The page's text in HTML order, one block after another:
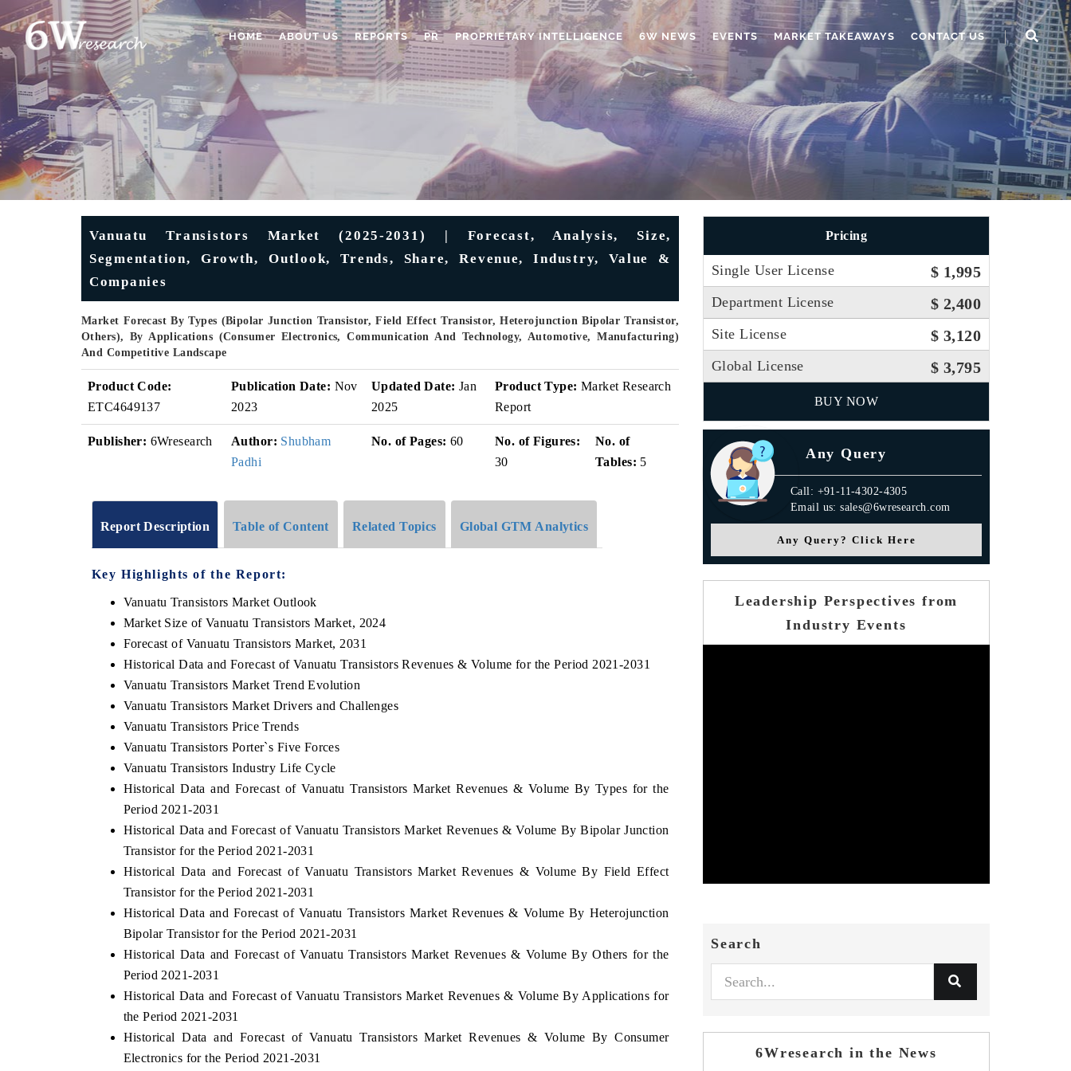
HOME ABOUT US REPORTS PR PROPRIETARY INTELLIGENCE 6W NEWS EVENTS MARKET TAKEAWAYS CONTACT US
Vanuatu Transistors Market (2025-2031) | Forecast, Analysis, Size,
Segmentation, Growth, Outlook, Trends, Share, Revenue, Industry, Value &
Companies
Market Forecast By Types (Bipolar Junction Transistor, Field Effect Transistor, Heterojunction Bipolar Transistor,
Others), By Applications (Consumer Electronics, Communication And Technology, Automotive, Manufacturing)
And Competitive Landscape
Product Code:
ETC4649137
Publication Date: Nov
2023
Updated Date: Jan
2025
Product Type: Market Research
Report
Publisher: 6Wresearch Author: Shubham
Padhi
No. of Pages: 60
No. of Figures:
30
No. of
Tables: 5
Report Description Table of Content Related Topics Global GTM Analytics
Key Highlights of the Report:
Vanuatu Transistors Market Outlook
Market Size of Vanuatu Transistors Market, 2024
Forecast of Vanuatu Transistors Market, 2031
Historical Data and Forecast of Vanuatu Transistors Revenues & Volume for the Period 2021-2031
Vanuatu Transistors Market Trend Evolution
Vanuatu Transistors Market Drivers and Challenges
Vanuatu Transistors Price Trends
Vanuatu Transistors Porter`s Five Forces
Vanuatu Transistors Industry Life Cycle
Historical Data and Forecast of Vanuatu Transistors Market Revenues & Volume By Types for the
Period 2021-2031
Historical Data and Forecast of Vanuatu Transistors Market Revenues & Volume By Bipolar Junction
Transistor for the Period 2021-2031
Historical Data and Forecast of Vanuatu Transistors Market Revenues & Volume By Field Effect
Transistor for the Period 2021-2031
Historical Data and Forecast of Vanuatu Transistors Market Revenues & Volume By Heterojunction
Bipolar Transistor for the Period 2021-2031
Historical Data and Forecast of Vanuatu Transistors Market Revenues & Volume By Others for the
Period 2021-2031
Historical Data and Forecast of Vanuatu Transistors Market Revenues & Volume By Applications for
the Period 2021-2031
Historical Data and Forecast of Vanuatu Transistors Market Revenues & Volume By Consumer
Electronics for the Period 2021-2031
Pricing
Single User License $ 1,995
Department License $ 2,400
Site License $ 3,120
Global License $ 3,795
BUY NOW
Any Query
Call: +91-11-4302-4305
Email us: sales@6wresearch.com
Any Query? Click Here
Leadership Perspectives from
Industry Events
Search
6Wresearch in the News